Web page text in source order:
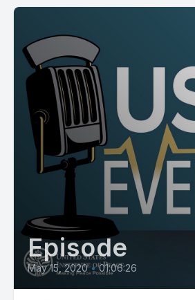
Episode
May 15, 2020 • 01:06:26